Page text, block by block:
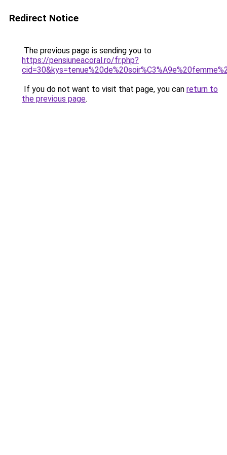
Redirect Notice
The previous page is sending you to
https://pensiuneacoral.ro/fr.php?
If you do not want to visit that page, you can return to
the previous page.